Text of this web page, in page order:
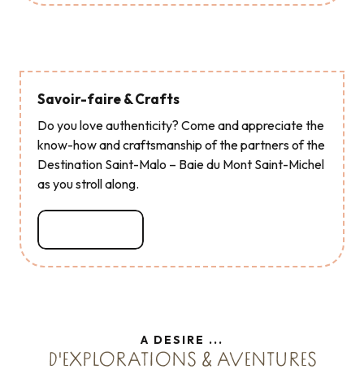
Savoir-faire & Crafts
Do you love authenticity? Come and appreciate the
know-how and craftsmanship of the partners of the
Destination Saint-Malo – Baie du Mont Saint-Michel
as you stroll along.
A DESIRE ...
D'EXPLORATIONS & AVENTURES